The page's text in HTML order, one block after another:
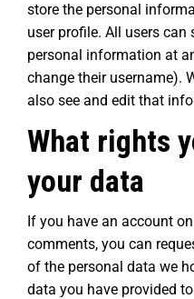
store the personal
user profile. All users can
personal information at
change their username).
also see and edit that
What rights
your data
If you have an account
comments, you can
of the personal data we
data you have provided